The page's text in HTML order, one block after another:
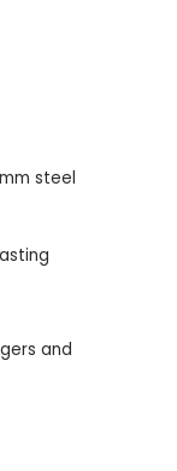
steel
and